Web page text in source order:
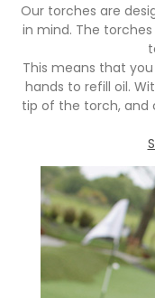
Our torches are
in mind. The torches
This means that
hands to refill oil.
tip of the torch, and